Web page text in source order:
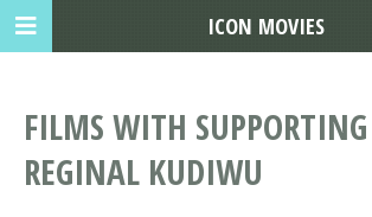
FILMS WITH
REGINAL KUDIWU
ICON MOVIES